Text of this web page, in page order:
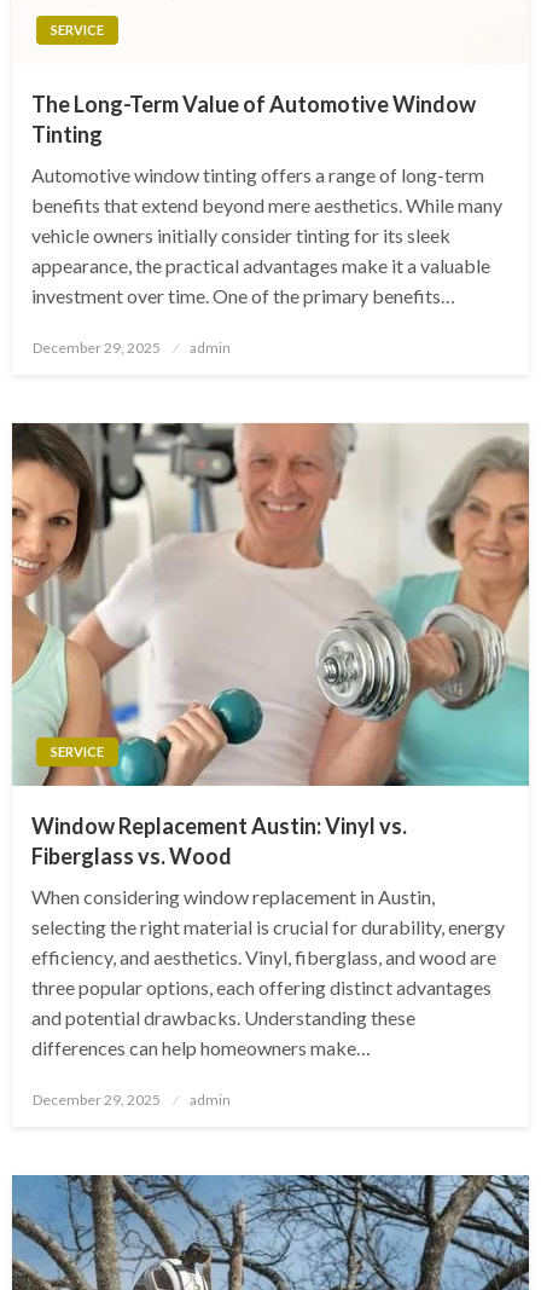
SERVICE
The Long-Term Value of Automotive Window
Tinting
Automotive window tinting offers a range of long-term
benefits that extend beyond mere aesthetics. While many
vehicle owners initially consider tinting for its sleek
appearance, the practical advantages make it a valuable
investment over time. One of the primary benefits…
Posted
December 29, 2025 admin
SERVICE
Window Replacement Austin: Vinyl vs.
Fiberglass vs. Wood
When considering window replacement in Austin,
selecting the right material is crucial for durability, energy
efficiency, and aesthetics. Vinyl, fiberglass, and wood are
three popular options, each offering distinct advantages
and potential drawbacks. Understanding these
differences can help homeowners make…
Posted
December 29, 2025 admin